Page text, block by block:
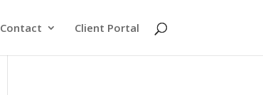
Contact Client Portal